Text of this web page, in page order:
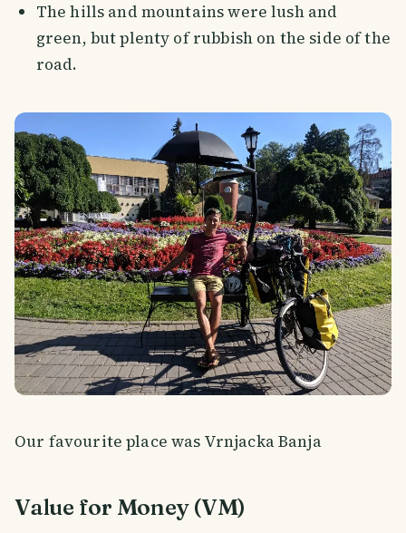
The hills and mountains were lush and
green, but plenty of rubbish on the side of the
road.
Our favourite place was Vrnjacka Banja
Value for Money (VM)